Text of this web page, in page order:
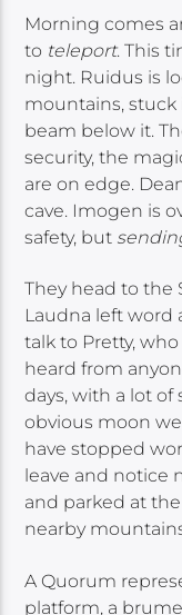
Morning comes
to teleport. This
night. Ruidus is
mountains,
beam below it.
security, the
are on edge.
cave. Imogen is
safety, but
They head to the
Laudna left word
talk to Pretty,
heard from
days, with a lot
obvious moon
have stopped
leave and notice
and parked at
nearby
A Quorum
platform, a